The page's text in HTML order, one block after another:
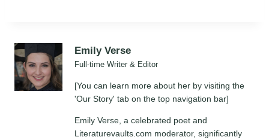
Emily Verse
Full-time Writer & Editor
[You can learn more about her by visiting the
'Our Story' tab on the top navigation bar]
Emily Verse, a celebrated poet and
Literaturevaults.com moderator, significantly